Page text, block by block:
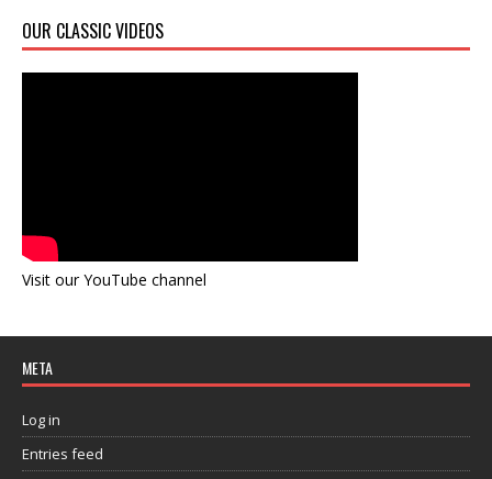
OUR CLASSIC VIDEOS
Visit our YouTube channel
META
Log in
Entries feed